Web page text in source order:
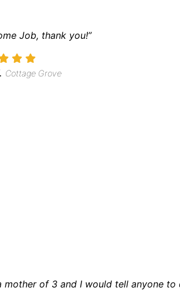
Job, thank you!”
Cottage Grove
mother of 3 and I would tell anyone to